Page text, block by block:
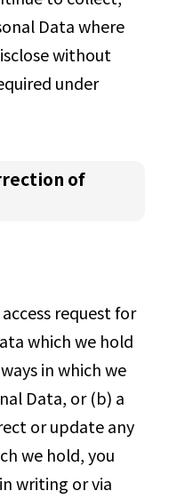
Data where
without
under
of
request for
which we hold
in which we
Data, or (b) a
or update any
we hold, you
writing or via